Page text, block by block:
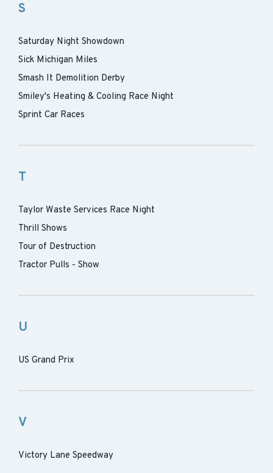
S
Saturday Night Showdown
Sick Michigan Miles
Smash It Demolition Derby
Smiley's Heating & Cooling Race Night
Sprint Car Races
T
Taylor Waste Services Race Night
Thrill Shows
Tour of Destruction
Tractor Pulls - Show
U
US Grand Prix
V
Victory Lane Speedway